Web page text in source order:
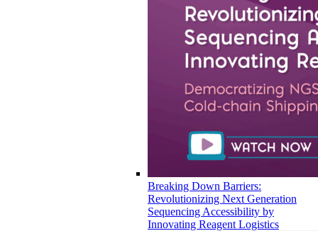
Breaking Down Barriers:
Revolutionizing Next Generation
Sequencing Accessibility by
Innovating Reagent Logistics